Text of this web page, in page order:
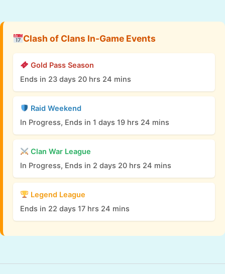
Clash of Clans In-Game Events
Gold Pass Season
Ends in 23 days 20 hrs 24 mins
Raid Weekend
In Progress, Ends in 1 days 19 hrs 24 mins
Clan War League
In Progress, Ends in 2 days 20 hrs 24 mins
Legend League
Ends in 22 days 17 hrs 24 mins